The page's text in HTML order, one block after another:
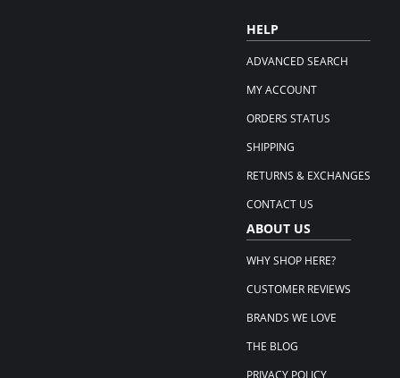
HELP
ADVANCED SEARCH
MY ACCOUNT
ORDERS STATUS
SHIPPING
RETURNS & EXCHANGES
CONTACT US
ABOUT US
WHY SHOP HERE?
CUSTOMER REVIEWS
BRANDS WE LOVE
THE BLOG
PRIVACY POLICY